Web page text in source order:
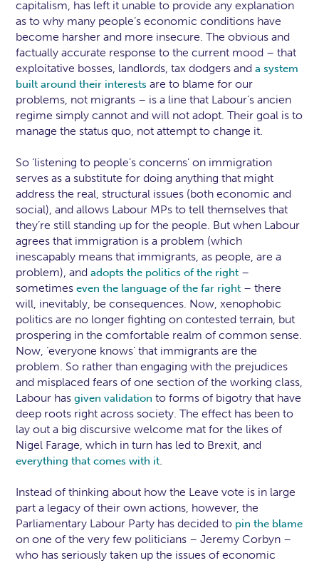
capitalism, has left it unable to provide any explanation
as to why many people’s economic conditions have
become harsher and more insecure. The obvious and
factually accurate response to the current mood – that
exploitative bosses, landlords, tax dodgers anda system
built around their interests are to blame for our
problems, not migrants – is a line that Labour’s ancien
regime simply cannot and will not adopt. Their goal is to
manage the status quo, not attempt to change it.
So ‘listening to people’s concerns’ on immigration
serves as a substitute for doing anything that might
address the real, structural issues (both economic and
social), and allows Labour MPs to tell themselves that
they’re still standing up for the people. But when Labour
agrees that immigration is a problem (which
inescapably means that immigrants, as people, are a
problem), and adopts the politics of the right –
sometimeseven the language of the far right – there
will, inevitably, be consequences. Now, xenophobic
politics are no longer fighting on contested terrain, but
prospering in the comfortable realm of common sense.
Now, ‘everyone knows’ that immigrants are the
problem. So rather than engaging with the prejudices
and misplaced fears of one section of the working class,
Labour hasgiven validation to forms of bigotry that have
deep roots right across society. The effect has been to
lay out a big discursive welcome mat for the likes of
Nigel Farage, which in turn has led to Brexit, and
everything that comes with it.
Instead of thinking about how the Leave vote is in large
part a legacy of their own actions, however, the
Parliamentary Labour Party has decided to pin the blame
on one of the very few politicians – Jeremy Corbyn –
who has seriously taken up the issues of economic